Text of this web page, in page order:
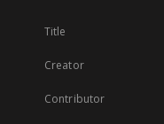
Title
Creator
Contributor